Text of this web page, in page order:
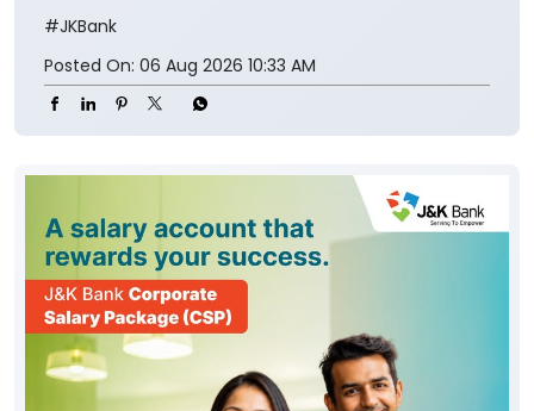
#JKBank
Posted On: 06 Aug 2026 10:33 AM